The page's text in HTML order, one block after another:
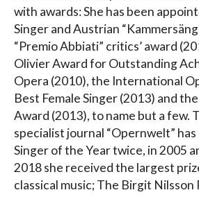
with awards: She has been
Singer and Austrian
“Premio Abbiati” critics’ award
Olivier Award for Outstanding
Opera (2010), the International
Best Female Singer (2013) and
Award (2013), to name but a few.
specialist journal “Opernwelt”
Singer of the Year twice, in 2005
2018 she received the largest
classical music; The Birgit Nilsson